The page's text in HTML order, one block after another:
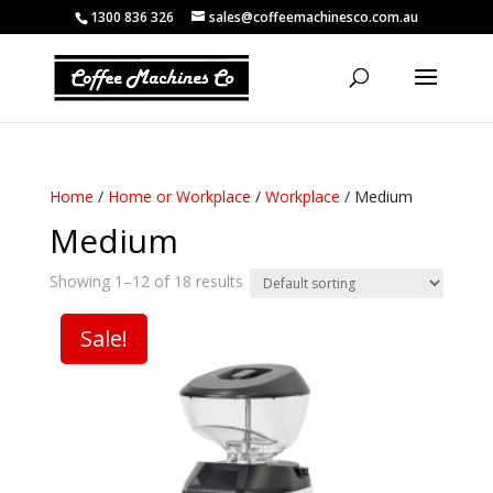
1300 836 326 sales@coffeemachinesco.com.au
Home / Home or Workplace / Workplace / Medium
Medium
Showing 1–12 of 18 results
Sale!